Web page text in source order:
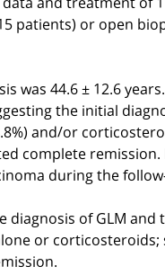
patients) or open
was 44.6 ± 12.6
the initial
and/or
complete
during the
of GLM
or corticosteroids;